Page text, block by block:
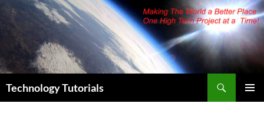
Skip
content
Technology Tutorials